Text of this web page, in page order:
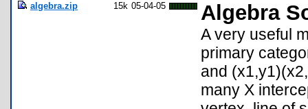
algebra.zip 15k 05-04-05 Algebra
A very useful
primary
and
many X